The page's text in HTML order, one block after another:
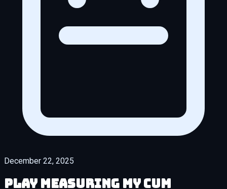
December 22, 2025
Play Measuring My Cum